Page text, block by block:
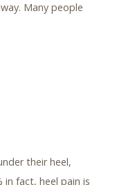
Many people
their heel,
fact, heel pain is